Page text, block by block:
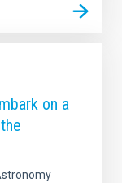
on a